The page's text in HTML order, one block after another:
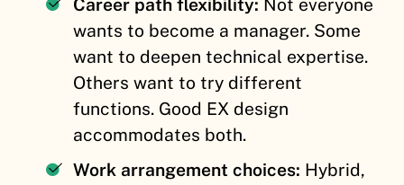
Career path flexibility: Not everyone
wants to become a manager. Some
want to deepen technical expertise.
Others want to try different
functions. Good EX design
accommodates both.
Work arrangement choices: Hybrid,